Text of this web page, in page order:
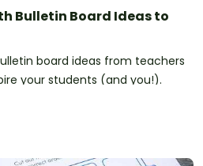
Bulletin Board Ideas to
board ideas from teachers
your students (and you!).